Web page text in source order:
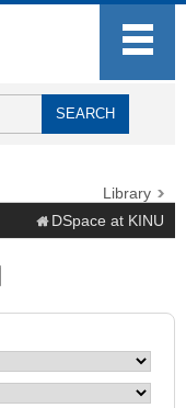
Library
DSpace at KINU